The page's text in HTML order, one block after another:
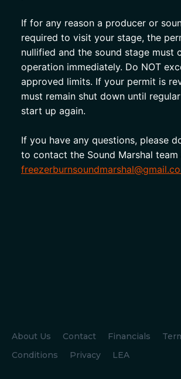
If for any reason a producer or
required to visit your stage, the
nullified and the sound stage must
operation immediately. Do NOT
approved limits. If your permit is
must remain shut down until
start up again.
If you have any questions, please
About Us Contact Financials
Conditions
Privacy LEA